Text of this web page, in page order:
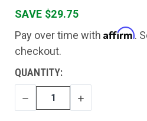
SAVE $29.75
Pay over time with Affirm.
checkout.
CURRENT
STOCK:
QUANTITY:
DECREASE
QUANTITY
INCREASE
QUANTITY